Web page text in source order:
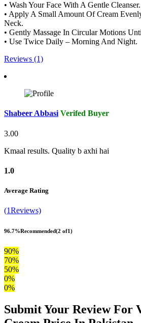
• Wash Your Face With A Gentle Cleanser.
• Apply A Small Amount Of Cream
Neck.
• Gently Massage In Circular Motions
• Use Twice Daily – Morning And Night.
Reviews (1)
Shabeer Abbasi Verifed Buyer
3.00
Kmaal results. Quality b axhi hai
1.0
Average Rating
(1Reviews)
96.7%Recommended(2 of1)
90%
70%
50%
0%
0%
Submit Your Review For